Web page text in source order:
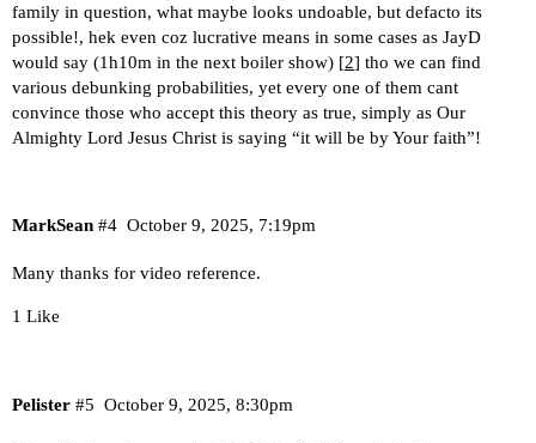
family in question, what maybe looks undoable, but defacto its
possible!, hek even coz lucrative means in some cases as JayD
would say (1h10m in the next boiler show) [2] tho we can find
various debunking probabilities, yet every one of them cant
convince those who accept this theory as true, simply as Our
Almighty Lord Jesus Christ is saying “it will be by Your faith”!
MarkSean October 9, 2025, 7:19pm
#4
Many thanks for video reference.
1 Like
Pelister October 9, 2025, 8:30pm
#5